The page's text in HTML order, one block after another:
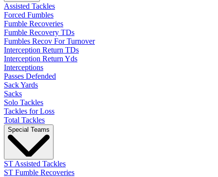
Assisted Tackles
Forced Fumbles
Fumble Recoveries
Fumble Recovery TDs
Fumbles Recov For Turnover
Interception Return TDs
Interception Return Yds
Interceptions
Passes Defended
Sack Yards
Sacks
Solo Tackles
Tackles for Loss
Total Tackles
Special Teams
ST Assisted Tackles
ST Fumble Recoveries